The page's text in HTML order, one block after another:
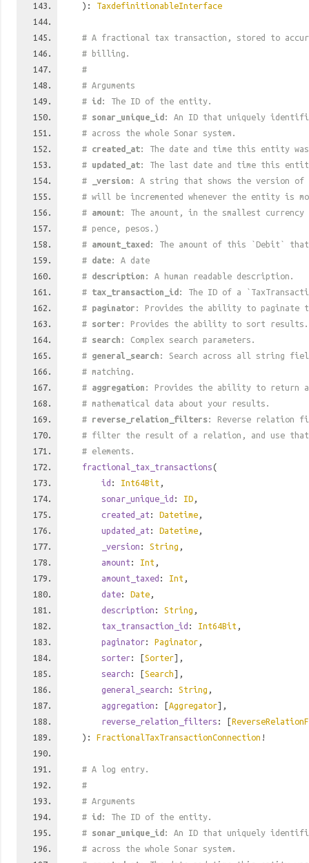
): TaxdefinitionableInterface
# A fractional tax transaction, stored to
# billing.
#
# Arguments
# id : The ID of the entity.
# sonar_unique_id : An ID that uniquely
# across the whole Sonar system.
# created_at: The date and time this entity
# updated_at: The last date and time this
#
_version : A string that shows the version
# will be incremented whenever the entity is
# amount: The amount, in the smallest
# pence, pesos.)
# amount_taxed : The amount of this `Debit` that
# date: A date
# description : A human readable description.
# tax_transaction_id : The ID of a
# paginator : Provides the ability to paginate
# sorter : Provides the ability to sort results.
# search : Complex search parameters.
# general_search : Search across all string
# matching.
# aggregation : Provides the ability to return
# mathematical data about your results.
# reverse_relation_filters: Reverse relation
# filter the result of a relation, and use
# elements.
fractional_tax_transactions(
id : Int64Bit ,
sonar_unique_id : ID ,
created_at : Datetime ,
updated_at : Datetime ,
_version : String ,
amount : Int ,
amount_taxed : Int ,
date: Date ,
description : String ,
tax_transaction_id : Int64Bit ,
paginator: Paginator ,
sorter: [Sorter],
search : [Search],
general_search : String ,
aggregation : [Aggregator],
reverse_relation_filters : [
): FractionalTaxTransactionConnection !
# A log entry.
#
# Arguments
# id : The ID of the entity.
# sonar_unique_id : An ID that uniquely
# across the whole Sonar system.